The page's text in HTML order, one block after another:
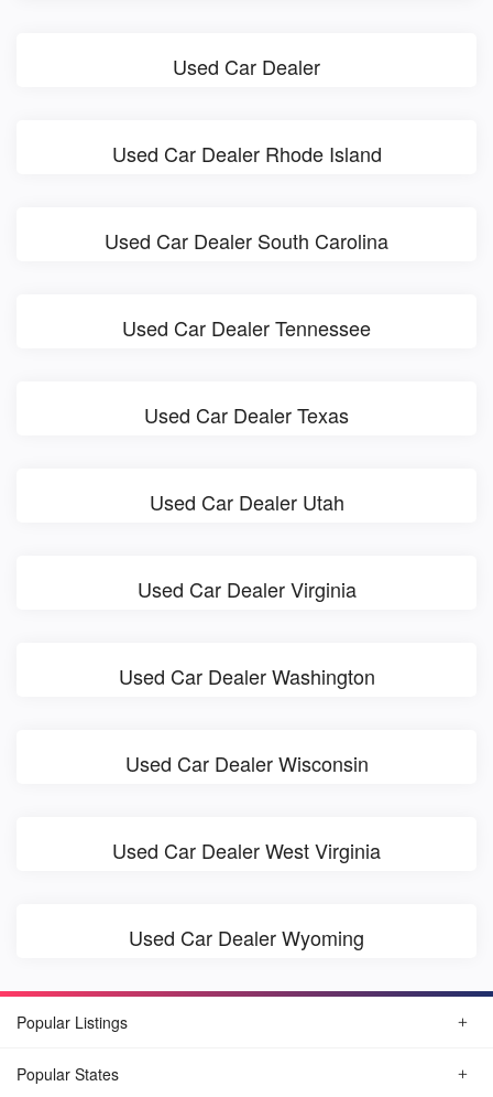
Used Car Dealer
Used Car Dealer Rhode Island
Used Car Dealer South Carolina
Used Car Dealer Tennessee
Used Car Dealer Texas
Used Car Dealer Utah
Used Car Dealer Virginia
Used Car Dealer Washington
Used Car Dealer Wisconsin
Used Car Dealer West Virginia
Used Car Dealer Wyoming
Popular Listings
Popular States